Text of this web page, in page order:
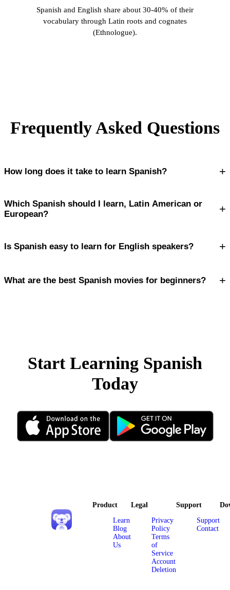
Spanish and English share about 30-40% of their
vocabulary through Latin roots and cognates
(Ethnologue).
Frequently Asked Questions
How long does it take to learn Spanish? +
Which Spanish should I learn, Latin American or
European?
+
Is Spanish easy to learn for English speakers? +
What are the best Spanish movies for beginners? +
Start Learning Spanish
Today
Product
Learn
Blog
About
Us
Legal
Privacy
Policy
Terms
of
Service
Account
Deletion
Support
Support
Contact